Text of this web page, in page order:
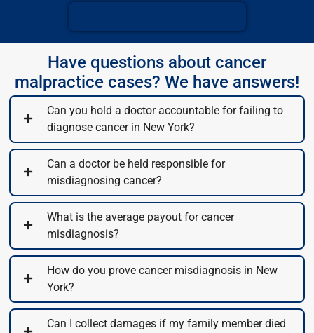
Have questions about cancer
malpractice cases? We have answers!
Can you hold a doctor accountable for failing to
diagnose cancer in New York?
Can a doctor be held responsible for
misdiagnosing cancer?
What is the average payout for cancer
misdiagnosis?
How do you prove cancer misdiagnosis in New
York?
Can I collect damages if my family member died